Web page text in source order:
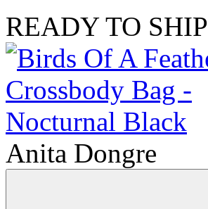
READY TO SHIP
Anita Dongre